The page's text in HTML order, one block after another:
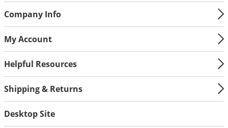
Company Info
My Account
Helpful Resources
Shipping & Returns
Desktop Site